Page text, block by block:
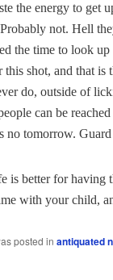
the energy to get
not. Hell
the time to look up
this shot, and that is
do, outside of
can be
no tomorrow. Guard
is better for having
with your child,
posted in antiquated